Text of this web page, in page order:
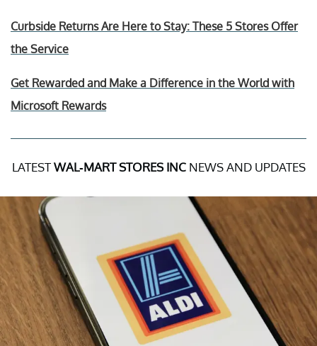
Curbside Returns Are Here to Stay: These 5 Stores Offer
the Service
Get Rewarded and Make a Difference in the World with
Microsoft Rewards
LATESTWAL-MART STORES INCNEWS AND UPDATES